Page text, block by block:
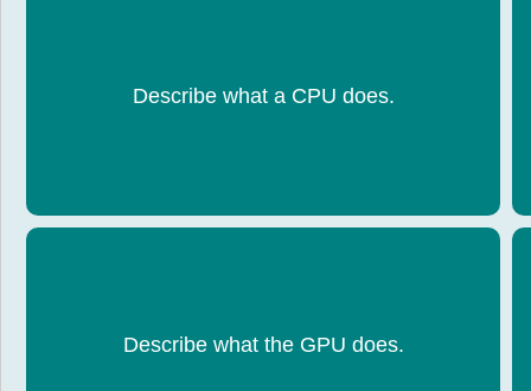
Describe what a CPU does.
Processes all the data and instructions that make
a computer system work
Describe what the GPU does.
Displays every pixel on the screen.